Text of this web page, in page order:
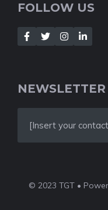
FOLLOW US
NEWSLETTER
[Insert your
© 2023 TGT •